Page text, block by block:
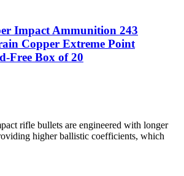
Impact Ammunition 243
Copper Extreme Point
Free Box of 20
rifle bullets are engineered with longer
higher ballistic coefficients, which